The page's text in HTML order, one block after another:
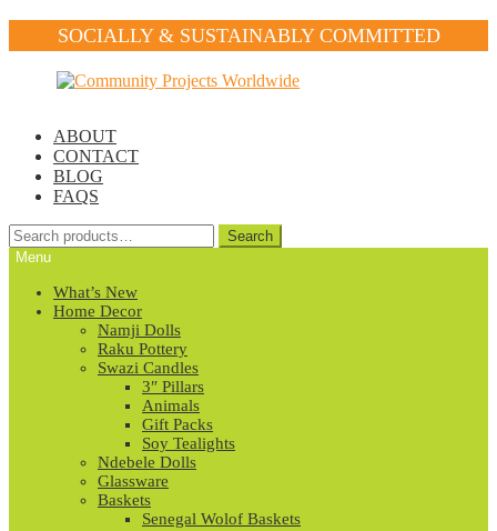
SOCIALLY & SUSTAINABLY COMMITTED
ABOUT
CONTACT
BLOG
FAQS
Search
for:
Search
Menu
What’s New
Home Decor
Namji Dolls
Raku Pottery
Swazi Candles
3″ Pillars
Animals
Gift Packs
Soy Tealights
Ndebele Dolls
Glassware
Baskets
Senegal Wolof Baskets